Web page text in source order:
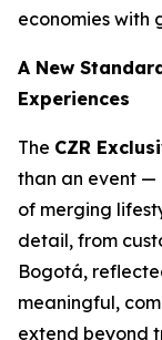
economies with
A New
Experiences
The CZR
than an event —
of merging
detail, from
Bogotá,
meaningful,
extend beyond